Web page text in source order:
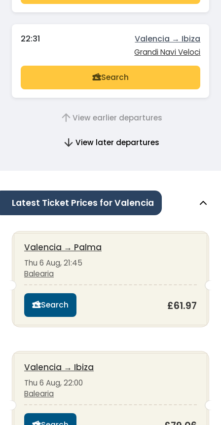
22:31 Valencia → Ibiza
Grandi Navi Veloci
Search
View earlier departures
View later departures
Latest Ticket Prices for Valencia
Valencia → Palma
Thu 6 Aug, 21:45
Balearia
Search £61.97
Valencia → Ibiza
Thu 6 Aug, 22:00
Balearia